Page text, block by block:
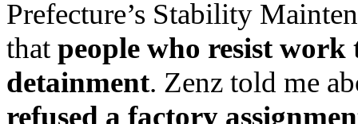
Prefecture’s Stability
that people who resist
detainment. Zenz told me
refused a factory